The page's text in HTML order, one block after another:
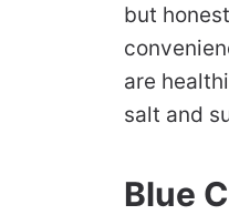
but
are
salt and
Blue